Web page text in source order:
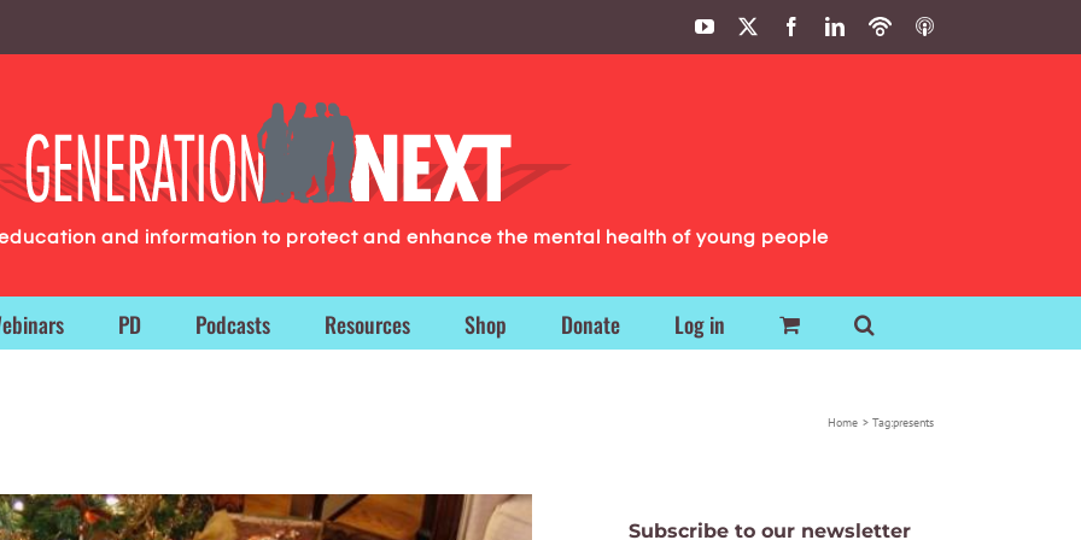
YouTube FacebookLinkedIn
PodbeanITunes
and information to protect and enhance the mental health of young people
PD Podcasts Resources Shop Donate Log in
Home Tag:presents
Subscribe to our newsletter